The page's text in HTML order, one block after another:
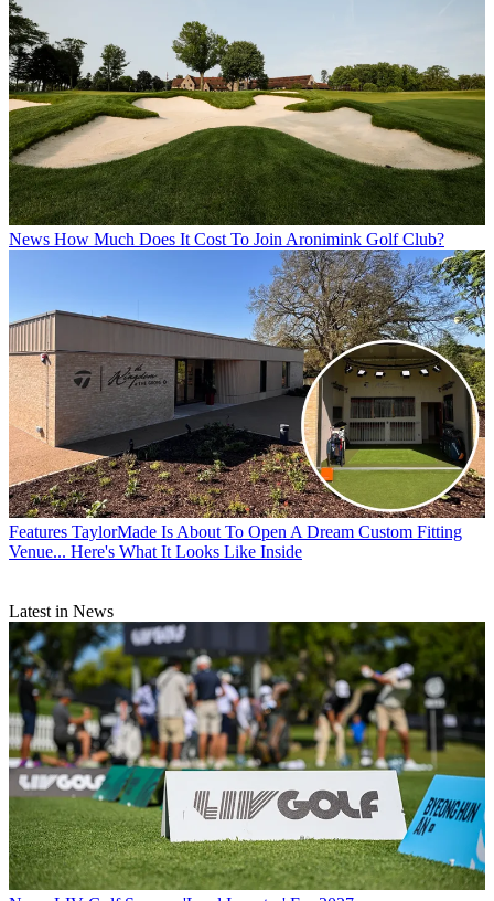
News How Much Does It Cost To Join Aronimink Golf Club?
Features TaylorMade Is About To Open A Dream Custom Fitting
Venue... Here's What It Looks Like Inside
Latest in News